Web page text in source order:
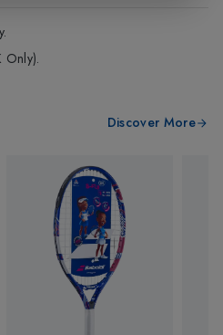
Only).
Discover More